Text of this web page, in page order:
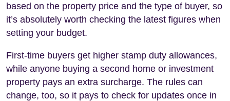
based on the property price and the type of buyer, so
it’s absolutely worth checking the latest figures when
setting your budget.
First-time buyers get higher stamp duty allowances,
while anyone buying a second home or investment
property pays an extra surcharge. The rules can
change, too, so it pays to check for updates once in